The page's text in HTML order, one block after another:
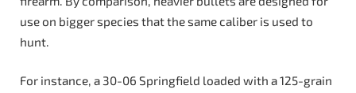
use on bigger species that the same caliber is used to
hunt.
For instance, a 30-06 Springfield loaded with a 125-grain